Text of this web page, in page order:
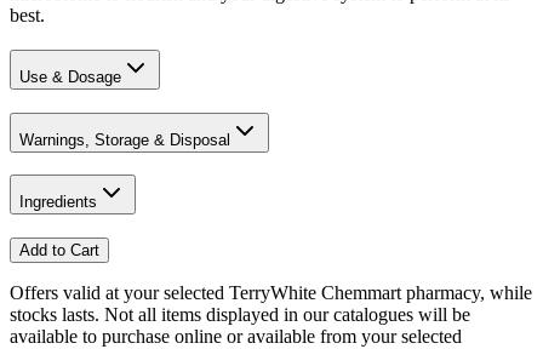
best.
Use & Dosage
Warnings, Storage & Disposal
Ingredients
Add to Cart
Offers valid at your selected TerryWhite Chemmart pharmacy, while
stocks lasts. Not all items displayed in our catalogues will be
available to purchase online or available from your selected